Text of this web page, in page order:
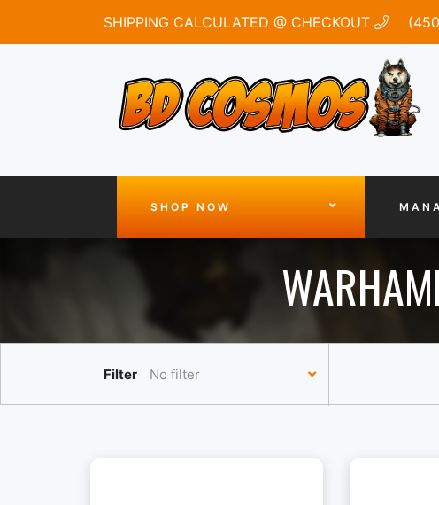
SHIPPING CALCULATED @ CHECKOUT
SHOP NOW
Filter No filter